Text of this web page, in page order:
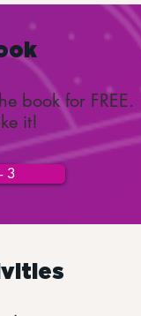
book for FREE.
it!
3